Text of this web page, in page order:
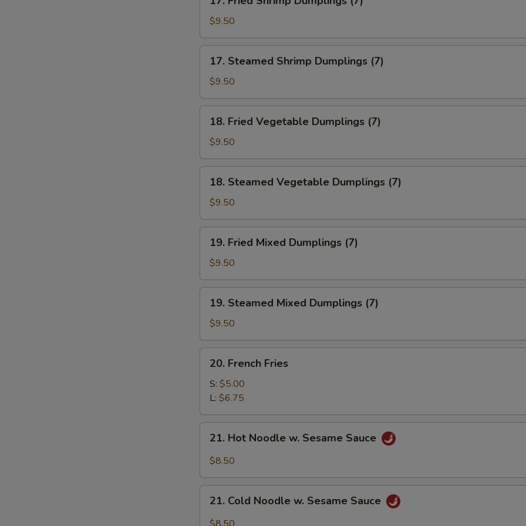
Fried
Shrimp
Dumplings
(7)
$9.50
Steamed
Shrimp
Dumplings
(7)
17. Steamed Shrimp Dumplings (7)
$9.50
Fried
Vegetable
Dumplings
(7)
18. Fried Vegetable Dumplings (7)
$9.50
Steamed
Vegetable
Dumplings
(7)
18. Steamed Vegetable Dumplings (7)
$9.50
Fried
Mixed
Dumplings
(7)
19. Fried Mixed Dumplings (7)
$9.50
Steamed
Mixed
Dumplings
(7)
19. Steamed Mixed Dumplings (7)
$9.50
French
Fries
20. French Fries
S: $5.00
L: $6.75
Hot
Noodle
Sesame
Sauce
21. Hot Noodle w. Sesame Sauce
$8.50
Cold
Noodle
21. Cold Noodle w. Sesame Sauce